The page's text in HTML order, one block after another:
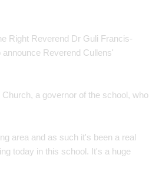
Right Reverend Dr Guli Francis-
Reverend Cullens'
a governor of the school, who
area and as such it's been a real
today in this school. It's a huge